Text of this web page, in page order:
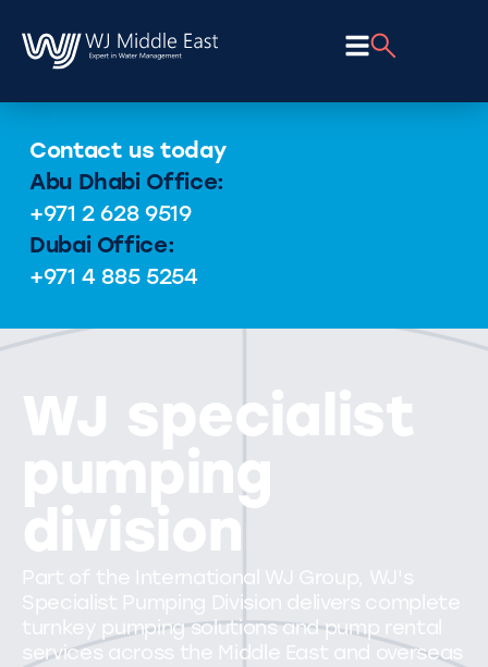
Contact us today
Abu Dhabi Office:
+971 2 628 9519
Dubai Office:
+971 4 885 5254
WJ specialist
pumping
division
Part of the International WJ Group, WJ's
Specialist Pumping Division delivers complete
turnkey pumping solutions and pump rental
services across the Middle East and overseas